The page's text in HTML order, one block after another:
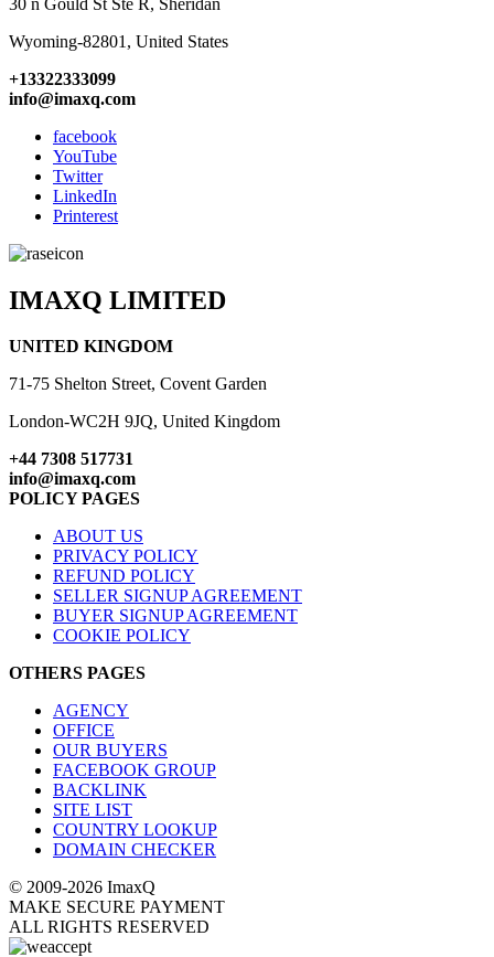
Wyoming-82801, United States
+13322333099
info@imaxq.com
facebook
YouTube
Twitter
LinkedIn
Printerest
IMAXQ LIMITED
UNITED KINGDOM
71-75 Shelton Street, Covent Garden
London-WC2H 9JQ, United Kingdom
+44 7308 517731
info@imaxq.com
POLICY PAGES
ABOUT US
PRIVACY POLICY
REFUND POLICY
SELLER SIGNUP AGREEMENT
BUYER SIGNUP AGREEMENT
COOKIE POLICY
OTHERS PAGES
AGENCY
OFFICE
OUR BUYERS
FACEBOOK GROUP
BACKLINK
SITE LIST
COUNTRY LOOKUP
DOMAIN CHECKER
© 2009-2026 ImaxQ
MAKE SECURE PAYMENT
ALL RIGHTS RESERVED